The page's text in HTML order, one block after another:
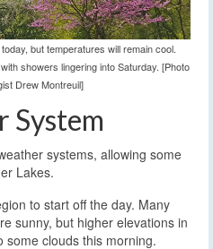
but temperatures will remain cool.
showers lingering into Saturday. [Photo
Drew Montreuil]
System
systems, allowing some
Lakes.
to start off the day. Many
sunny, but higher elevations in
some clouds this morning.